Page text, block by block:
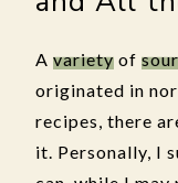
A variety of
originated in
recipes, there
it. Personally, I